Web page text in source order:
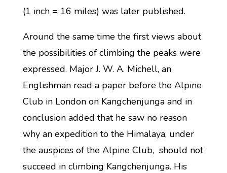
(1 inch = 16 miles) was later published.
Around the same time the first views about
the possibilities of climbing the peaks were
expressed. Major J. W. A. Michell, an
Englishman read a paper before the Alpine
Club in London on Kangchenjunga and in
conclusion added that he saw no reason
why an expedition to the Himalaya, under
the auspices of the Alpine Club, should not
succeed in climbing Kangchenjunga. His